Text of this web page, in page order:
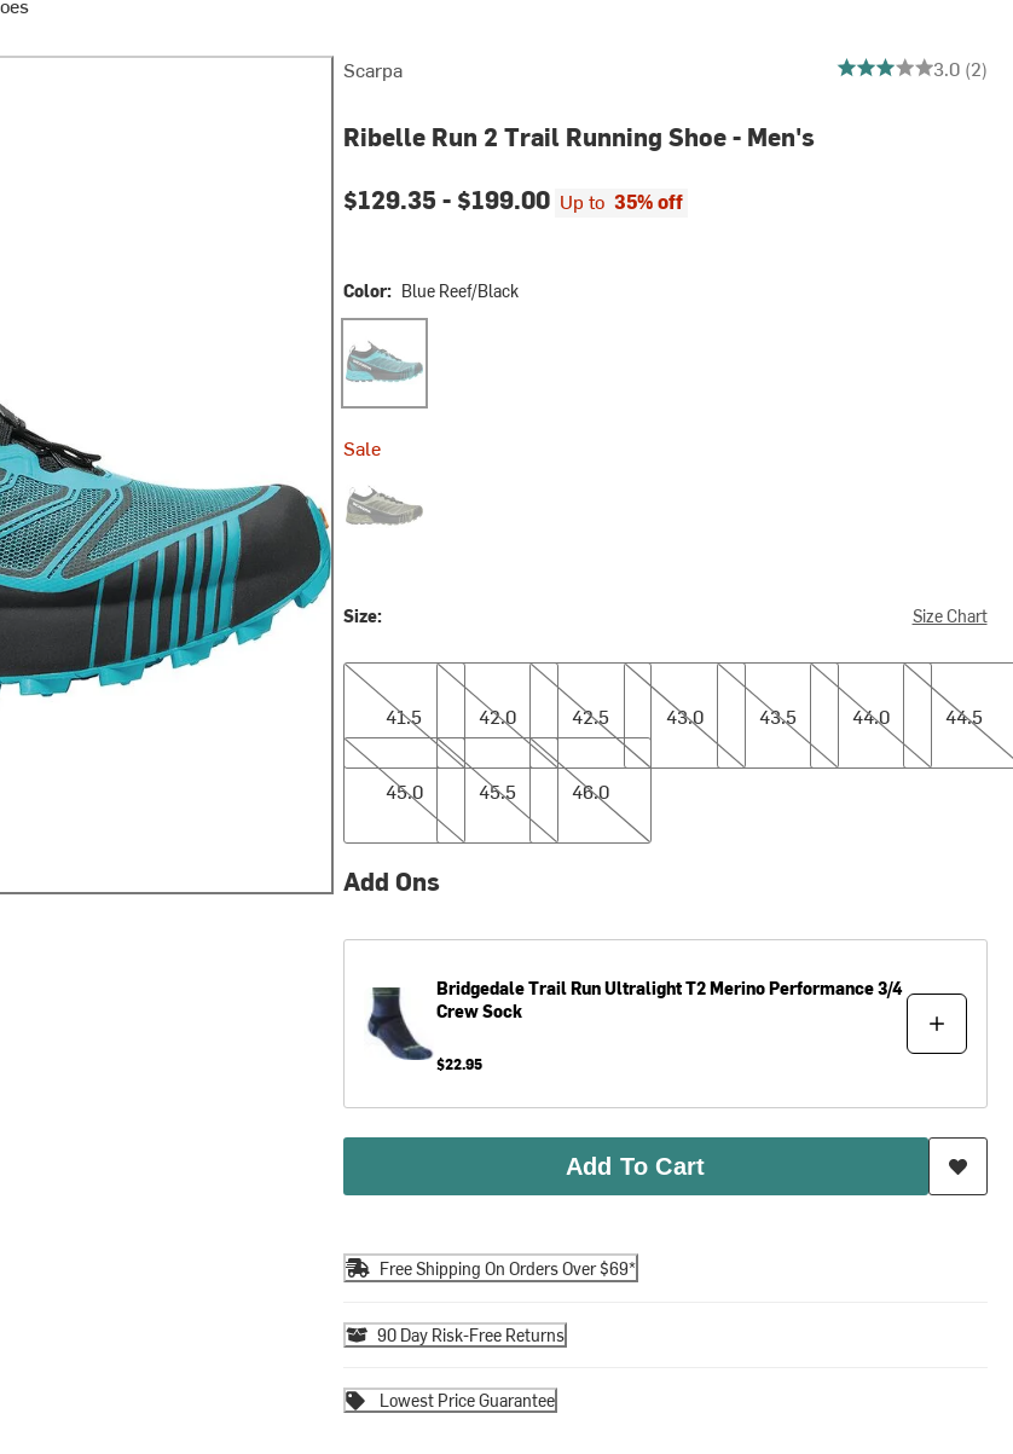
Scarpa 3 out of 5 stars3.0 (2)
Ribelle Run 2 Trail Running Shoe - Men's
$129.35 - $199.00 Up to 35% off
Color: Blue Reef/Black
Sale
Size: Size Chart
41.5
41.5
42.0
42.0
42.5
42.5
43.0
43.0
43.5
43.5
44.0
44.0
44.5
44.5
45.0
45.0
45.5
45.5
46.0
46.0
Add Ons
BridgedaleTrail Run Ultralight T2 Merino Performance 3/4
Crew Sock
$22.95
Add To Cart
Free Shipping On Orders Over $69*
90 Day Risk-Free Returns
Lowest Price Guarantee